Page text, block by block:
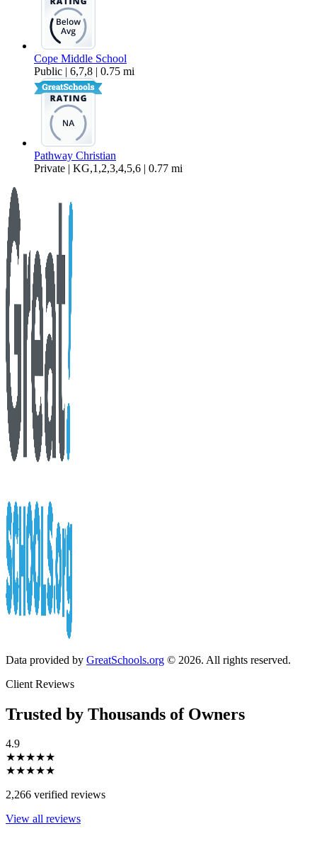
Cope Middle School
Public | 6,7,8 | 0.75 mi
Pathway Christian
Private | KG,1,2,3,4,5,6 | 0.77 mi
Data provided by GreatSchools.org © 2026. All rights reserved.
Client Reviews
Trusted by Thousands of Owners
4.9
★★★★★
★★★★★
2,266 verified reviews
View all reviews